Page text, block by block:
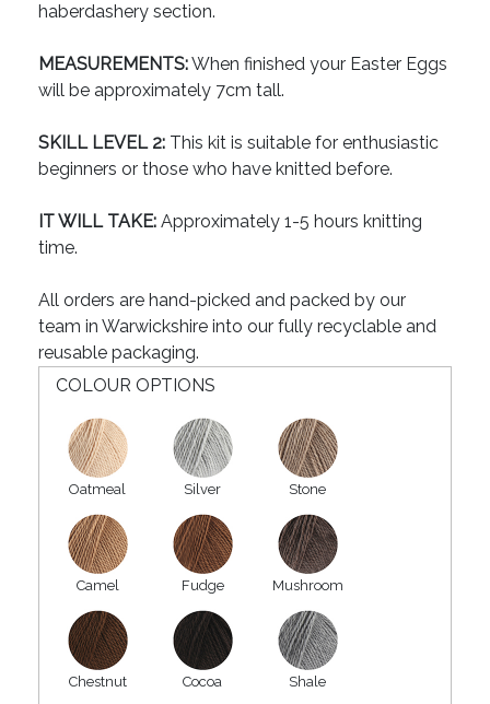
haberdashery section.
MEASUREMENTS:When finished your Easter Eggs
will be approximately 7cm tall.
SKILL LEVEL 2: This kit is suitable for enthusiastic
beginners or those who have knitted before.
IT WILL TAKE: Approximately 1-5 hours knitting
time.
All orders are hand-picked and packed by our
team in Warwickshire into our fully recyclable and
reusable packaging.
COLOUR OPTIONS
Oatmeal Silver Stone
Camel Fudge Mushroom
Chestnut Cocoa Shale